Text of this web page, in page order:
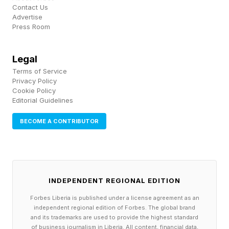
is proprietary, and there will be plenty of AI
experiences on board. But will you pay $2,195
Snap’s new glasses were, to me, the most
important product introduced at the show. As I
watched Mr. Speigel's demo of the new Specs
glasses, I felt we were finally seeing glasses
that deliver a true XR/AR experience, and I
expect Apple to deliver in its smart glasses,
hopefully in 2027.
The strongest theme across AWE 2026 was the
blending of AI with spatial computing, which
Contact Us
Advertise
Press Room
Legal
Terms of Service
Privacy Policy
Cookie Policy
Editorial Guidelines
BECOME A CONTRIBUTOR
INDEPENDENT REGIONAL EDITION
Forbes Liberia is published under a license agreement as an
independent regional edition of Forbes. The global brand
and its trademarks are used to provide the highest standard
of business journalism in Liberia. All content, financial data,